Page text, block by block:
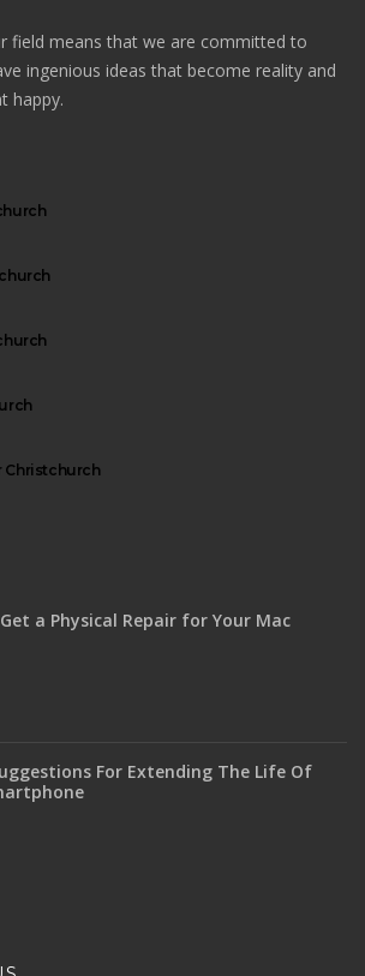
field means that we are committed to
ingenious ideas that become reality and
happy.
Christchurch
a Physical Repair for Your Mac
For Extending The Life Of